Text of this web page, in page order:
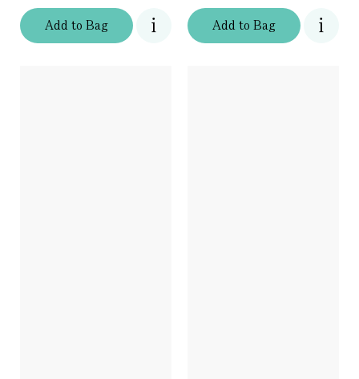
Addto Bag Addto Bag